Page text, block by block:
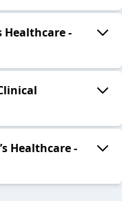
Healthcare -
Healthcare -